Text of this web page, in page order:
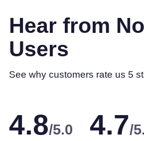
Hear from
Users
See why customers rate us 5
4.8/5.0 4.7/